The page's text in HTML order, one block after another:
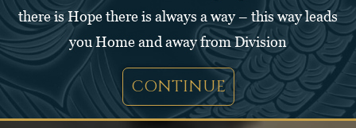
there is Hope there is always a way – this way leads
you Home and away from Division
CONTINUE